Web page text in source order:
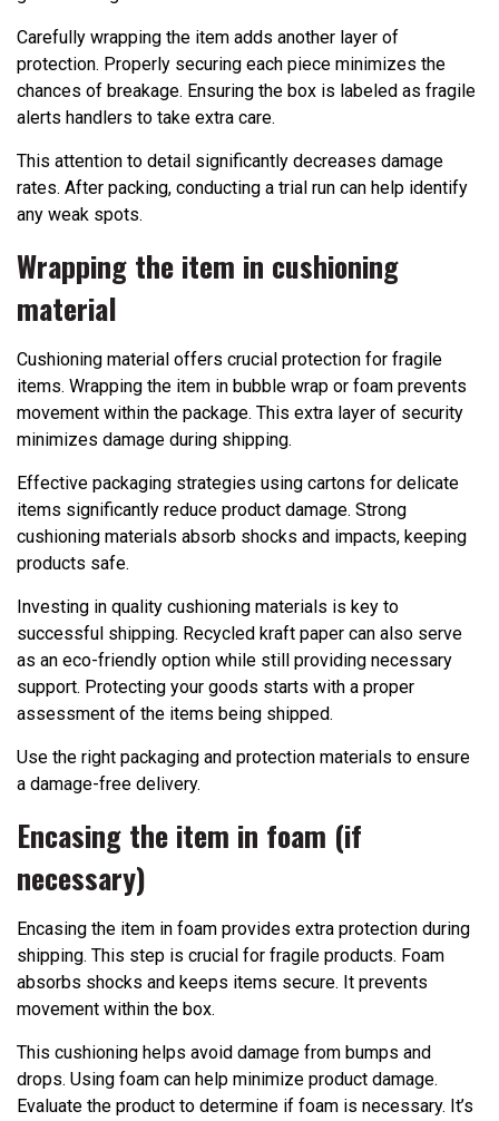
Carefully wrapping the item adds another layer of
protection. Properly securing each piece minimizes the
chances of breakage. Ensuring the box is labeled as fragile
alerts handlers to take extra care.
This attention to detail significantly decreases damage
rates. After packing, conducting a trial run can help identify
any weak spots.
Wrapping the item in cushioning
material
Cushioning material offers crucial protection for fragile
items. Wrapping the item in bubble wrap or foam prevents
movement within the package. This extra layer of security
minimizes damage during shipping.
Effective packaging strategies using cartons for delicate
items significantly reduce product damage. Strong
cushioning materials absorb shocks and impacts, keeping
products safe.
Investing in quality cushioning materials is key to
successful shipping. Recycled kraft paper can also serve
as an eco-friendly option while still providing necessary
support. Protecting your goods starts with a proper
assessment of the items being shipped.
Use the right packaging and protection materials to ensure
a damage-free delivery.
Encasing the item in foam (if
necessary)
Encasing the item in foam provides extra protection during
shipping. This step is crucial for fragile products. Foam
absorbs shocks and keeps items secure. It prevents
movement within the box.
This cushioning helps avoid damage from bumps and
drops. Using foam can help minimize product damage.
Evaluate the product to determine if foam is necessary. It’s